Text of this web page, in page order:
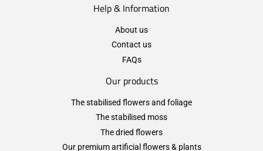
Help & Information
About us
Contact us
FAQs
Our products
The stabilised flowers and foliage
The stabilised moss
The dried flowers
Our premium artificial flowers & plants